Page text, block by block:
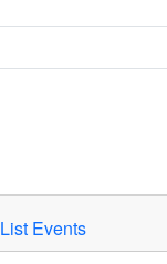
List Events